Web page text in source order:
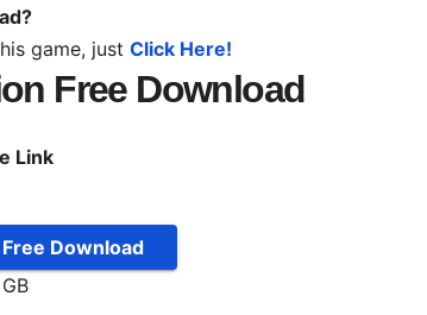
game, just Click Here!
Free Download
Link
Download